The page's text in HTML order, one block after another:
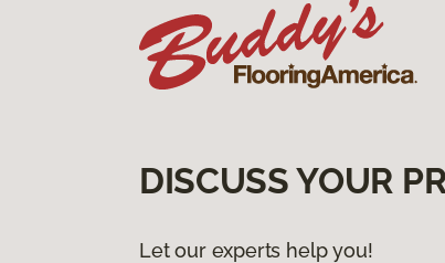
DISCUSS YOUR
Let our experts help you!